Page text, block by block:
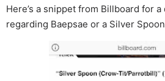
Here’s a snippet from Billboard for
regarding Baepsae or a Silver